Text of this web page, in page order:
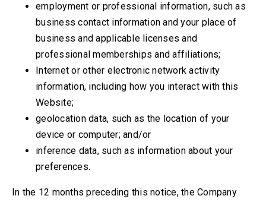
employment or professional information, such as
business contact information and your place of
business and applicable licenses and
professional memberships and affiliations;
Internet or other electronic network activity
information, including how you interact with this
Website;
geolocation data, such as the location of your
device or computer; and/or
inference data, such as information about your
preferences.
In the 12 months preceding this notice, the Company